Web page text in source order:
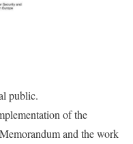
public.
of the
and the work